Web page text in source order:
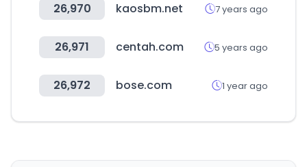
26,970 kaosbm.net 7 years ago
26,971 centah.com 5 years ago
26,972 bose.com 1 year ago